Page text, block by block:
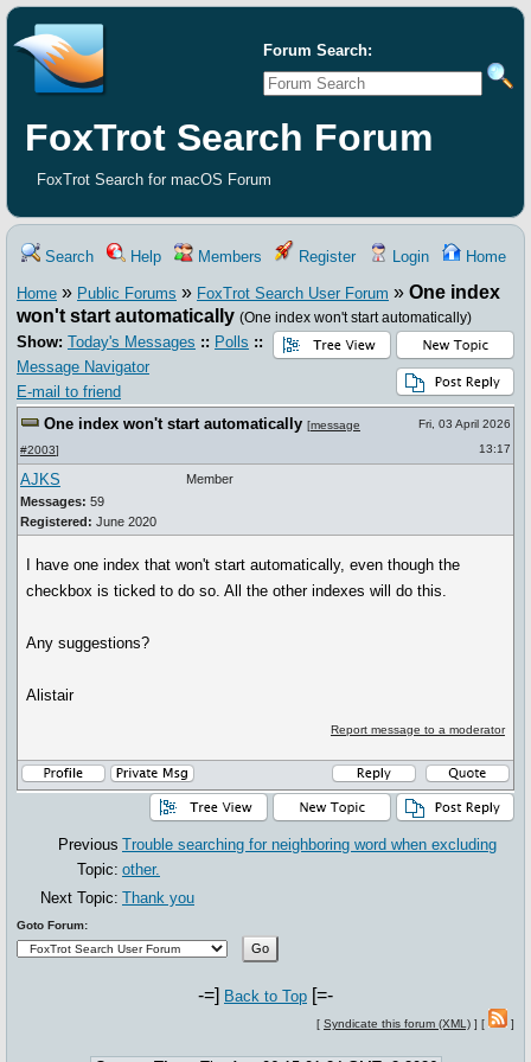
Forum Search:
FoxTrot Search Forum
FoxTrot Search for macOS Forum
Search Help Members Register Login Home
Home » Public Forums » FoxTrot Search User Forum » One index
won't start automatically (One index won't start automatically)
Show: Today's Messages :: Polls ::
Message Navigator
E-mail to friend
One index won't start automatically [message
#2003]
Fri, 03 April 2026
13:17
AJKS
Messages: 59
Registered: June 2020
Member
I have one index that won't start automatically, even though the
checkbox is ticked to do so. All the other indexes will do this.
Any suggestions?
Alistair
Report message to a moderator
Previous
Topic:
Trouble searching for neighboring word when excluding
other.
Next Topic: Thank you
Goto Forum:
-=] Back to Top [=-
[ Syndicate this forum (XML) ] [ ]